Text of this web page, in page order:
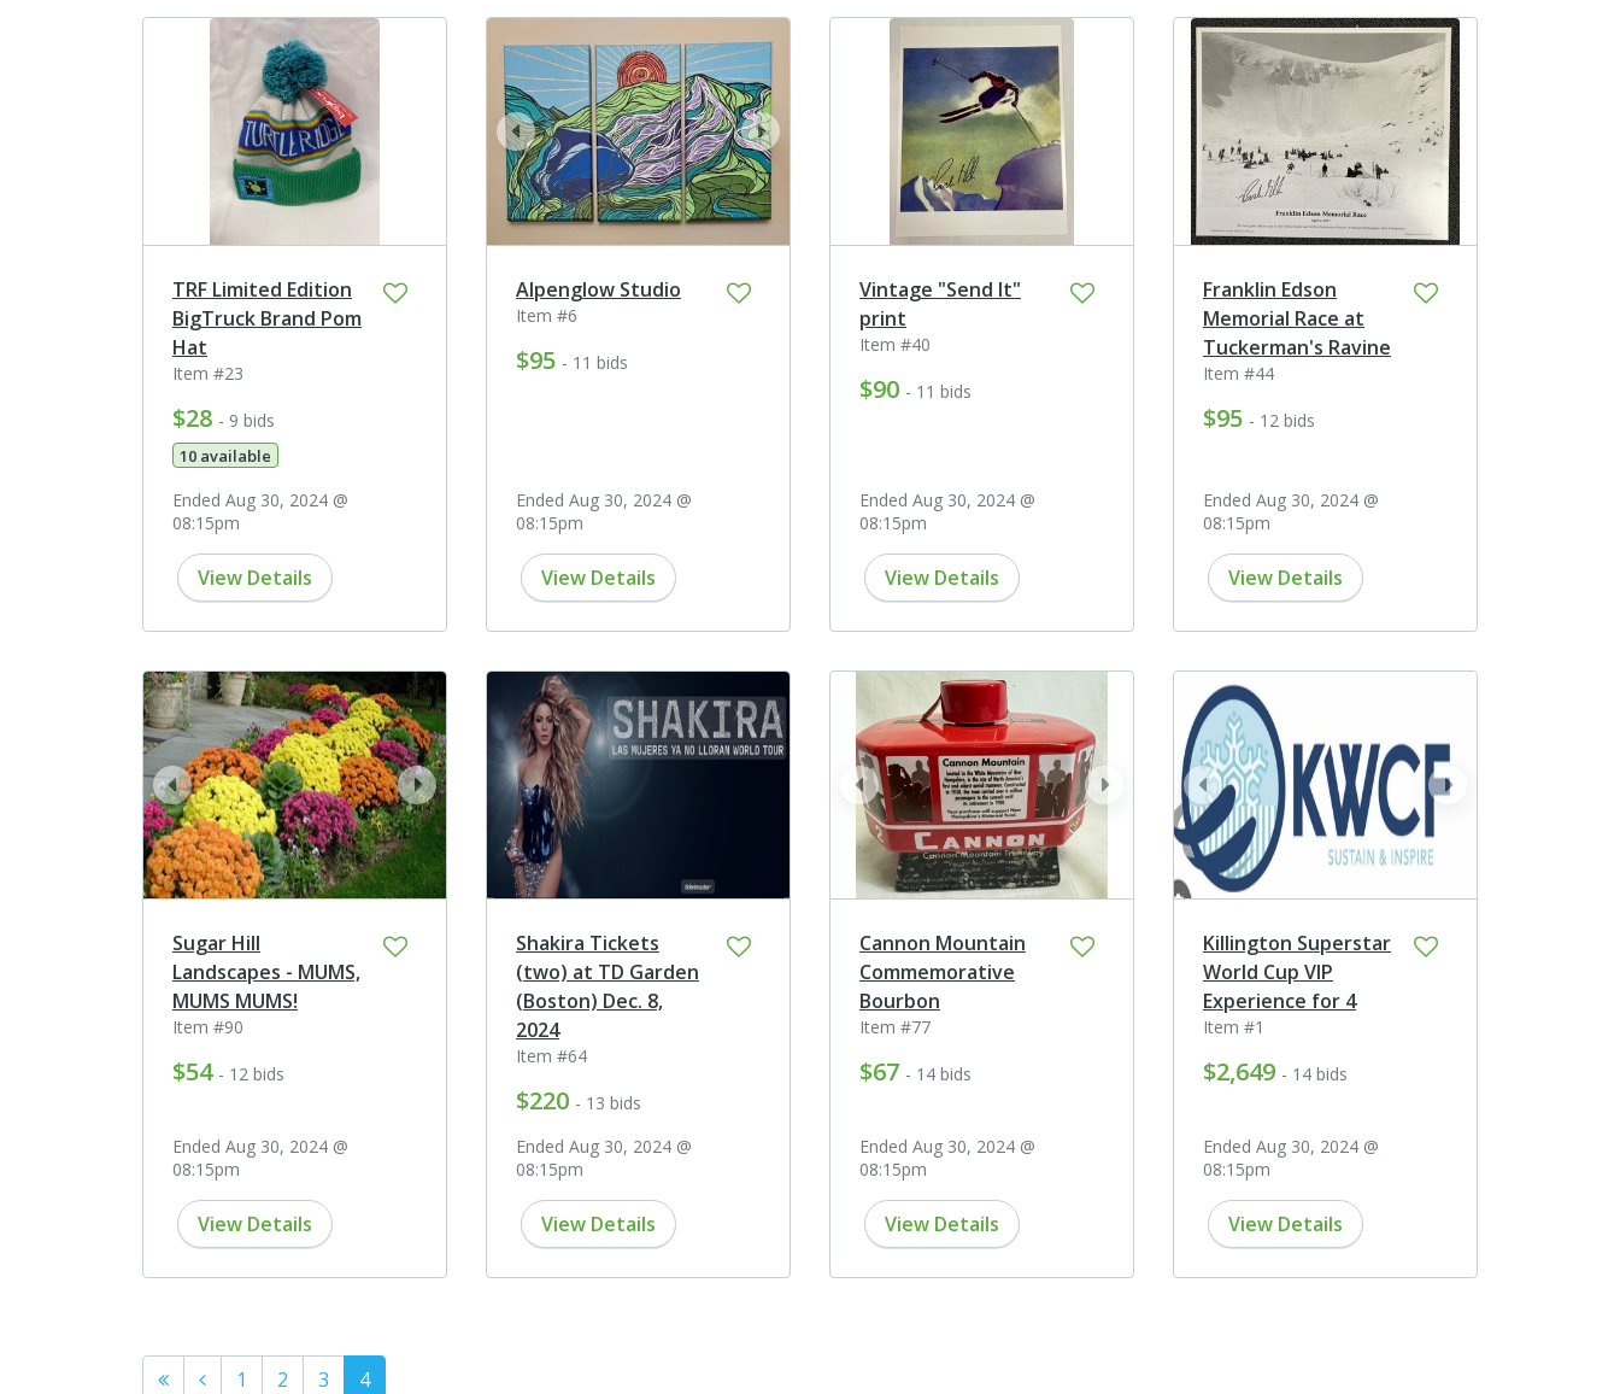
TRF Limited Edition
BigTruck Brand Pom
Hat
Item #23
$28 - 9 bids
10 available
Ended Aug 30, 2024 @
08:15pm
View Details
next
prev
Alpenglow Studio
Item #6
$95 - 11 bids
Ended Aug 30, 2024 @
08:15pm
View Details
Vintage "Send It"
print
Item #40
$90 - 11 bids
Ended Aug 30, 2024 @
08:15pm
View Details
Franklin Edson
Memorial Race at
Tuckerman's Ravine
Item #44
$95 - 12 bids
Ended Aug 30, 2024 @
08:15pm
View Details
next
prev
Sugar Hill
Landscapes - MUMS,
MUMS MUMS!
Item #90
$54 - 12 bids
Ended Aug 30, 2024 @
08:15pm
View Details
Shakira Tickets
(two) at TD Garden
(Boston) Dec. 8,
2024
Item #64
$220 - 13 bids
Ended Aug 30, 2024 @
08:15pm
View Details
next
prev
Cannon Mountain
Commemorative
Bourbon
Item #77
$67 - 14 bids
Ended Aug 30, 2024 @
08:15pm
View Details
next
prev
Killington Superstar
World Cup VIP
Experience for 4
Item #1
$2,649 - 14 bids
Ended Aug 30, 2024 @
08:15pm
View Details
1 2 3 4